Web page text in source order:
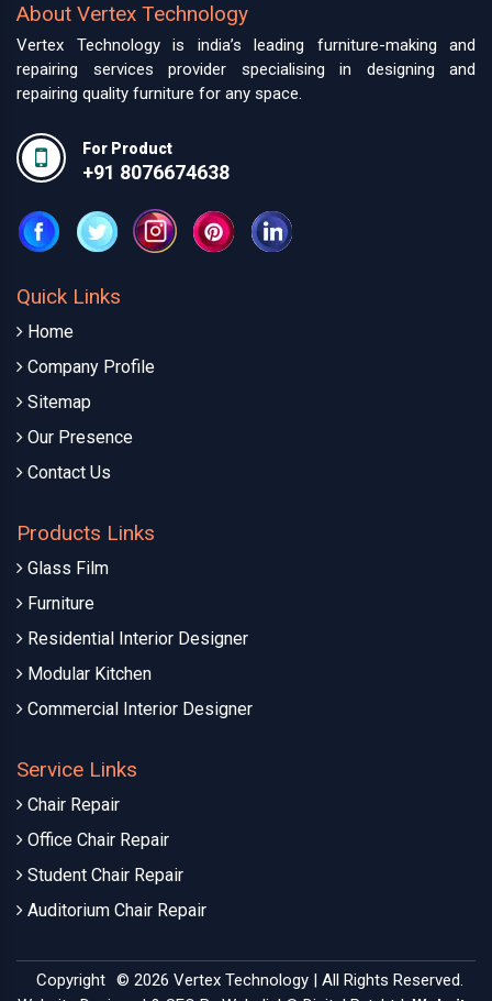
About Vertex Technology
Vertex Technology is india’s leading furniture-making and
repairing services provider specialising in designing and
repairing quality furniture for any space.
For Product
+91 8076674638
Quick Links
Home
Company Profile
Sitemap
Our Presence
Contact Us
Products Links
Glass Film
Furniture
Residential Interior Designer
Modular Kitchen
Commercial Interior Designer
Service Links
Chair Repair
Office Chair Repair
Student Chair Repair
Auditorium Chair Repair
Copyright © 2026 Vertex Technology | All Rights Reserved.